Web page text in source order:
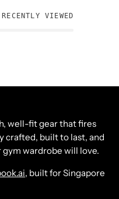
RECENTLY VIEWED
well-fit gear that fires
crafted, built to last, and
wardrobe will love.
, built for Singapore